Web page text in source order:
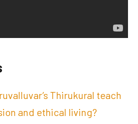
Thirukural teach
and ethical living?